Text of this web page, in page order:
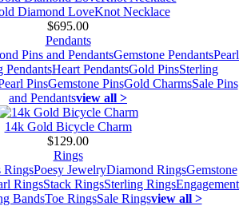
Diamond LoveKnot Necklace
$695.00
Pendants
Pins and PendantsGemstone PendantsPearl
PendantsHeart PendantsGold PinsSterling
PinsGemstone PinsGold CharmsSale Pins
and Pendantsview all >
14k Gold Bicycle Charm
$129.00
Rings
RingsPoesy JewelryDiamond RingsGemstone
RingsStack RingsSterling RingsEngagement
BandsToe RingsSale Ringsview all >